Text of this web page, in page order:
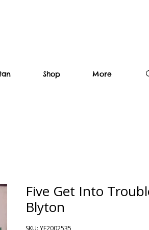
Shop More
Five Get Into
Blyton
SKU: YF2002535